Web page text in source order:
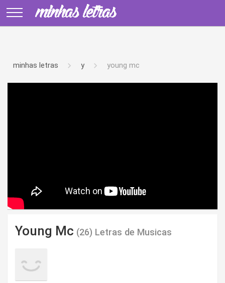
minhas letras y young mc
Young Mc (26) Letras de Musicas